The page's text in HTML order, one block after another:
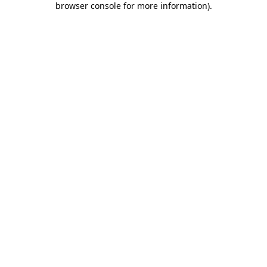
browser console for more information).